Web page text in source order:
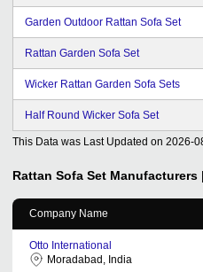
Garden Outdoor Rattan Sofa Set
Rattan Garden Sofa Set
Wicker Rattan Garden Sofa Sets
Half Round Wicker Sofa Set
This Data was Last Updated on 2026-
Rattan Sofa Set Manufacturers
Company Name
Otto International
Moradabad, India